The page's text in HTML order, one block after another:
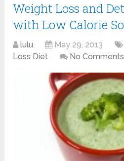
Weight Loss and
with Low Calorie
lulu May 29, 2013
Loss Diet
No Comments